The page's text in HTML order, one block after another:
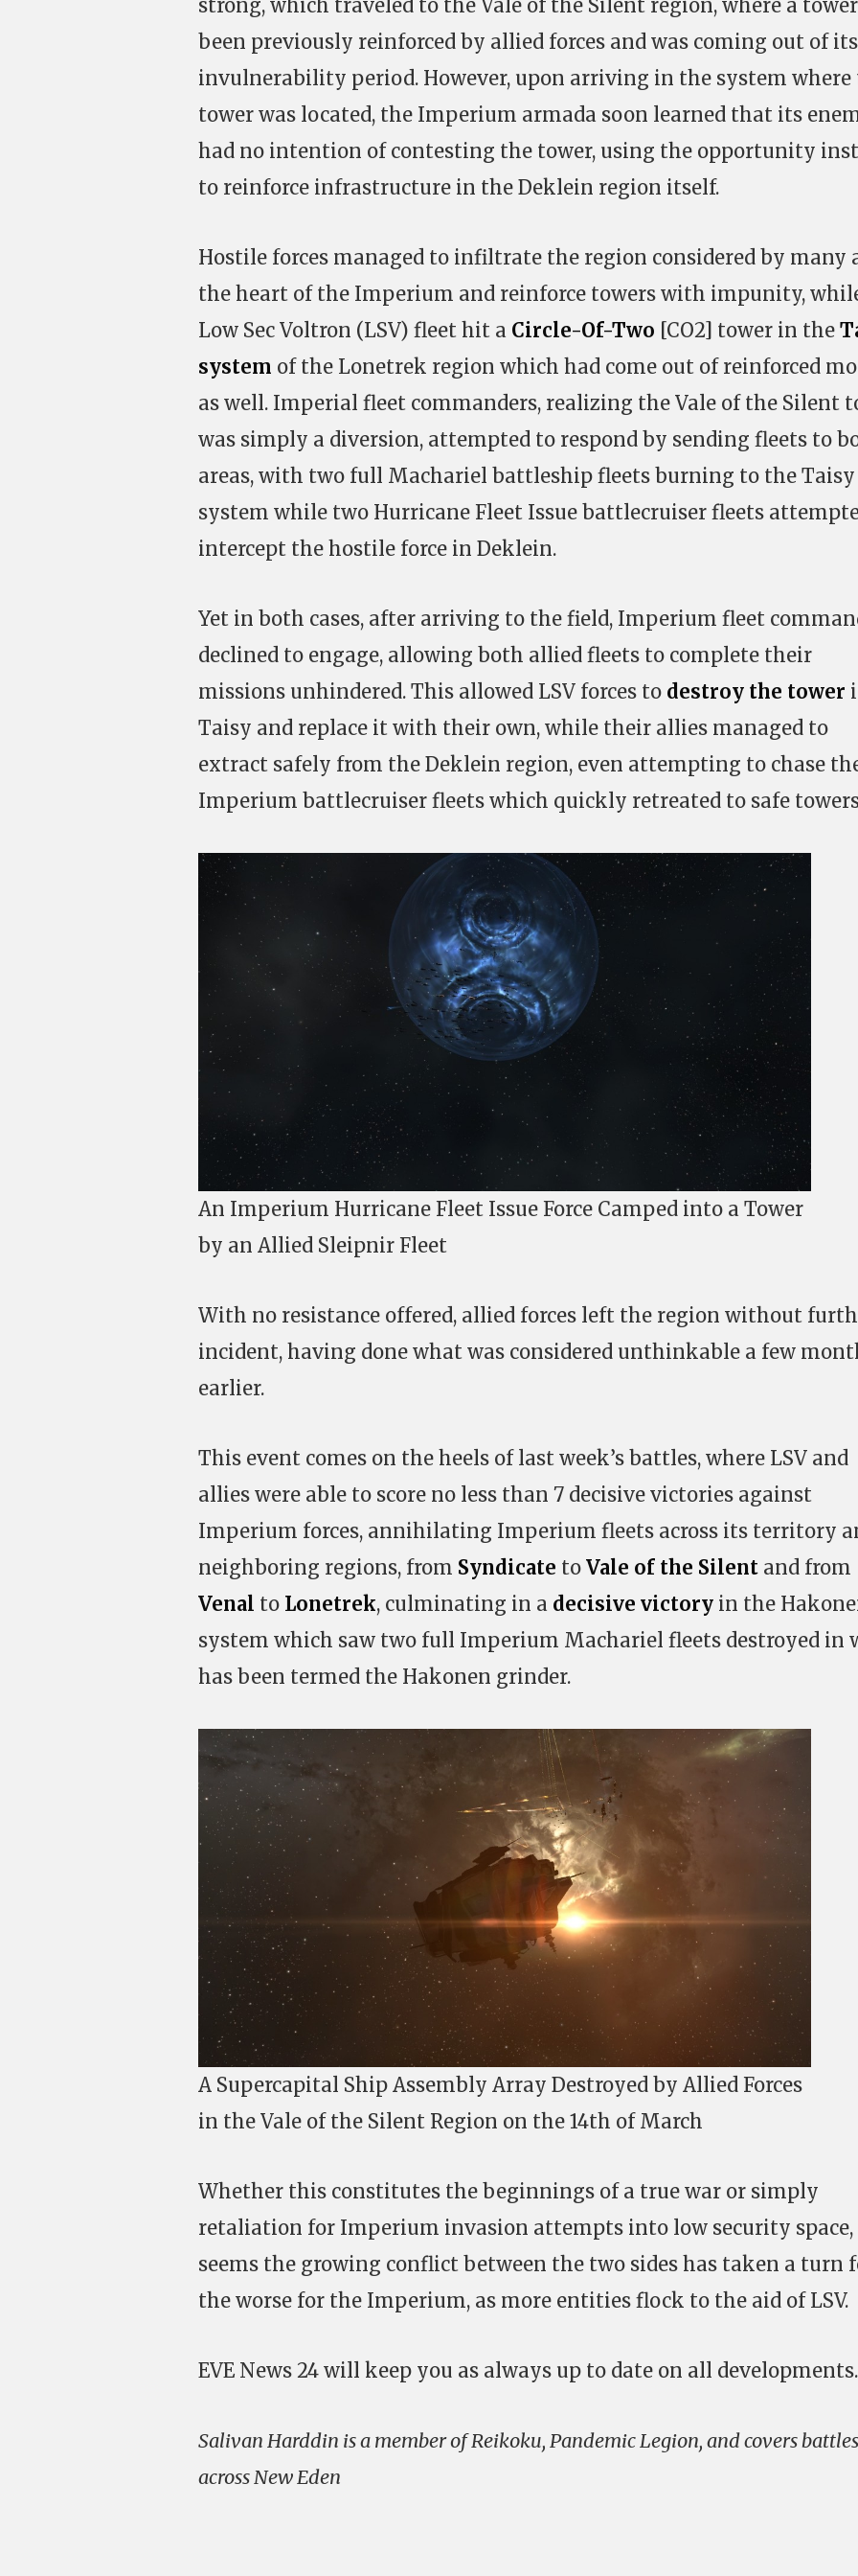
strong, which traveled to the Vale of the Silent region, where a
been previously reinforced by allied forces and was coming out of its
invulnerability period. However, upon arriving in the system where
tower was located, the Imperium armada soon learned that its
had no intention of contesting the tower, using the opportunity
to reinforce infrastructure in the Deklein region itself.
Hostile forces managed to infiltrate the region considered by many
the heart of the Imperium and reinforce towers with impunity,
Low Sec Voltron (LSV) fleet hit a Circle-Of-Two [CO2] tower in the
system of the Lonetrek region which had come out of reinforced
as well. Imperial fleet commanders, realizing the Vale of the Silent
was simply a diversion, attempted to respond by sending fleets to
areas, with two full Machariel battleship fleets burning to the Taisy
system while two Hurricane Fleet Issue battlecruiser fleets
intercept the hostile force in Deklein.
Yet in both cases, after arriving to the field, Imperium fleet
declined to engage, allowing both allied fleets to complete their
missions unhindered. This allowed LSV forces to destroy the tower
Taisy and replace it with their own, while their allies managed to
extract safely from the Deklein region, even attempting to chase
Imperium battlecruiser fleets which quickly retreated to safe
An Imperium Hurricane Fleet Issue Force Camped into a Tower
by an Allied Sleipnir Fleet
With no resistance offered, allied forces left the region without
incident, having done what was considered unthinkable a few
earlier.
This event comes on the heels of last week’s battles, where LSV and
allies were able to score no less than 7 decisive victories against
Imperium forces, annihilating Imperium fleets across its territory
neighboring regions, from Syndicate to Vale of the Silent and from
Venal to Lonetrek, culminating in a decisive victory in the
system which saw two full Imperium Machariel fleets destroyed in
has been termed the Hakonen grinder.
A Supercapital Ship Assembly Array Destroyed by Allied Forces
in the Vale of the Silent Region on the 14th of March
Whether this constitutes the beginnings of a true war or simply
retaliation for Imperium invasion attempts into low security
seems the growing conflict between the two sides has taken a turn
the worse for the Imperium, as more entities flock to the aid of LSV.
EVE News 24 will keep you as always up to date on all developments.
Salivan Harddin is a member of Reikoku, Pandemic Legion, and covers battles
across New Eden